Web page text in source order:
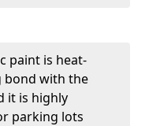
paint is heat-
bond with the
it is highly
parking lots